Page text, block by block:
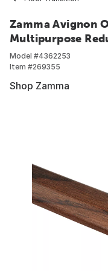
Zamma Avignon
Multipurpose
Model #4362253
Item #269355
Shop Zamma